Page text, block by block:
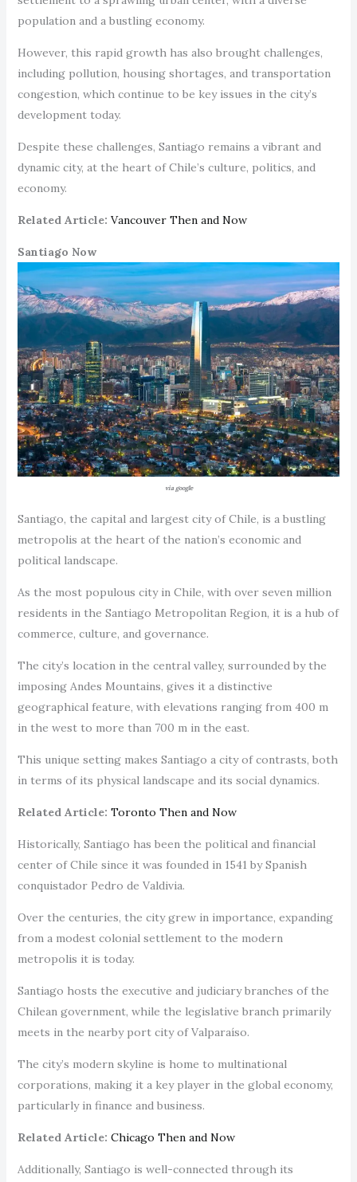
population and a bustling economy.
However, this rapid growth has also brought challenges,
including pollution, housing shortages, and transportation
congestion, which continue to be key issues in the city’s
development today.
Despite these challenges, Santiago remains a vibrant and
dynamic city, at the heart of Chile’s culture, politics, and
economy.
Related Article: Vancouver Then and Now
Santiago Now
via google
Santiago, the capital and largest city of Chile, is a bustling
metropolis at the heart of the nation’s economic and
political landscape.
As the most populous city in Chile, with over seven million
residents in the Santiago Metropolitan Region, it is a hub of
commerce, culture, and governance.
The city’s location in the central valley, surrounded by the
imposing Andes Mountains, gives it a distinctive
geographical feature, with elevations ranging from 400 m
in the west to more than 700 m in the east.
This unique setting makes Santiago a city of contrasts, both
in terms of its physical landscape and its social dynamics.
Related Article: Toronto Then and Now
Historically, Santiago has been the political and financial
center of Chile since it was founded in 1541 by Spanish
conquistador Pedro de Valdivia.
Over the centuries, the city grew in importance, expanding
from a modest colonial settlement to the modern
metropolis it is today.
Santiago hosts the executive and judiciary branches of the
Chilean government, while the legislative branch primarily
meets in the nearby port city of Valparaíso.
The city’s modern skyline is home to multinational
corporations, making it a key player in the global economy,
particularly in finance and business.
Related Article: Chicago Then and Now
Additionally, Santiago is well-connected through its